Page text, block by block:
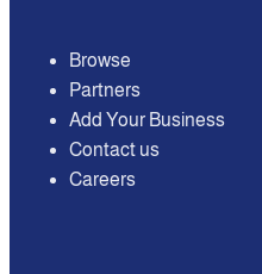
Browse
Partners
Add Your Business
Contact us
Careers